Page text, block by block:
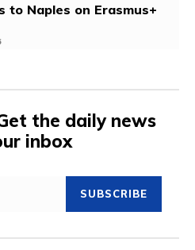
to Naples on Erasmus+
the daily news
inbox
SUBSCRIBE